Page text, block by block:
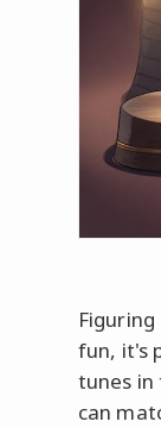
fun, it's
tunes in
can